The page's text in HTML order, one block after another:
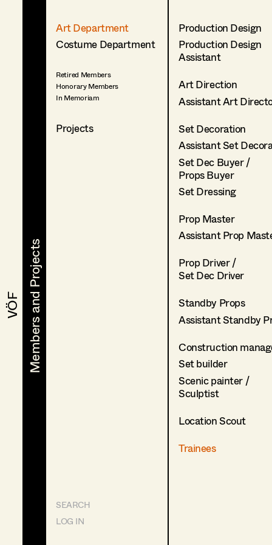
VÖF
VÖF Members and Projects
Members and Projects
Art Department
Costume Department
Retired Members
Honorary Members
In Memoriam
Projects
SEARCH
LOG IN
Production Design
Production Design
Assistant
Art Direction
Assistant Art
Set Decoration
Assistant Set
Set Dec Buyer /
Props Buyer
Set Dressing
Prop Master
Assistant Prop
Prop Driver /
Set Dec Driver
Standby Props
Assistant Standby
Construction
Set builder
Scenic painter /
Sculptist
Location Scout
Trainees